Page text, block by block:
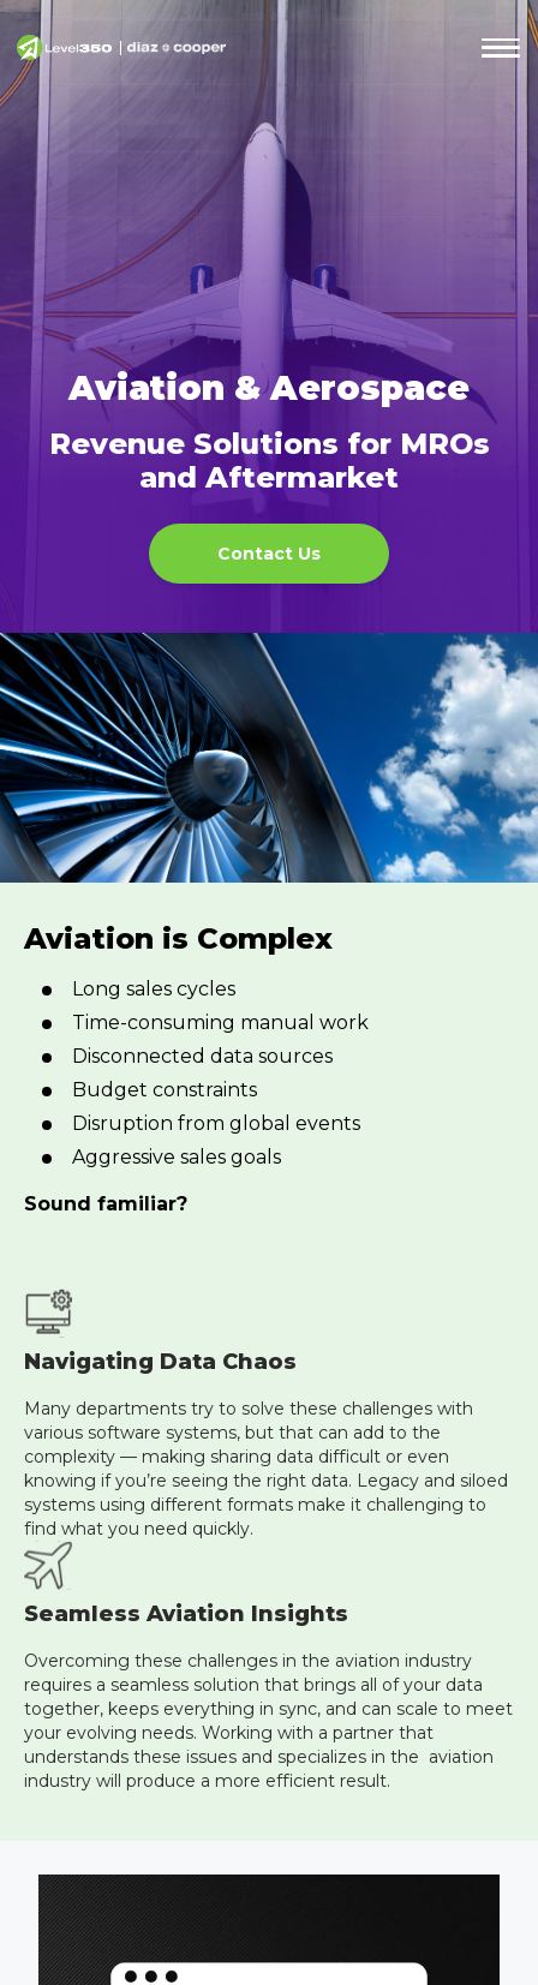
Aviation & Aerospace
Revenue Solutions for MROs
and Aftermarket
Contact Us
Aviation is Complex
Long sales cycles
Time-consuming manual work
Disconnected data sources
Budget constraints
Disruption from global events
Aggressive sales goals
Sound familiar?
Navigating Data Chaos
Many departments try to solve these challenges with
various software systems, but that can add to the
complexity — making sharing data difficult or even
knowing if you’re seeing the right data. Legacy and siloed
systems using different formats make it challenging to
find what you need quickly.
Seamless Aviation Insights
Overcoming these challenges in the aviation industry
requires a seamless solution that brings all of your data
together, keeps everything in sync, and can scale to meet
your evolving needs. Working with a partner that
understands these issues and specializes in the aviation
industry will produce a more efficient result.